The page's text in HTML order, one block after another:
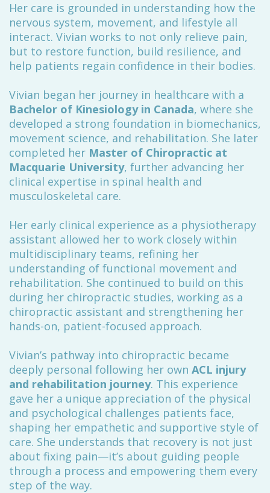
Her care is grounded in understanding how the
nervous system, movement, and lifestyle all
interact. Vivian works to not only relieve pain,
but to restore function, build resilience, and
help patients regain confidence in their bodies.
Vivian began her journey in healthcare with a
Bachelor of Kinesiology in Canada, where she
developed a strong foundation in biomechanics,
movement science, and rehabilitation. She later
completed her Master of Chiropractic at
Macquarie University, further advancing her
clinical expertise in spinal health and
musculoskeletal care.
Her early clinical experience as a physiotherapy
assistant allowed her to work closely within
multidisciplinary teams, refining her
understanding of functional movement and
rehabilitation. She continued to build on this
during her chiropractic studies, working as a
chiropractic assistant and strengthening her
hands-on, patient-focused approach.
Vivian’s pathway into chiropractic became
deeply personal following her own ACL injury
and rehabilitation journey. This experience
gave her a unique appreciation of the physical
and psychological challenges patients face,
shaping her empathetic and supportive style of
care. She understands that recovery is not just
about fixing pain—it’s about guiding people
through a process and empowering them every
step of the way.